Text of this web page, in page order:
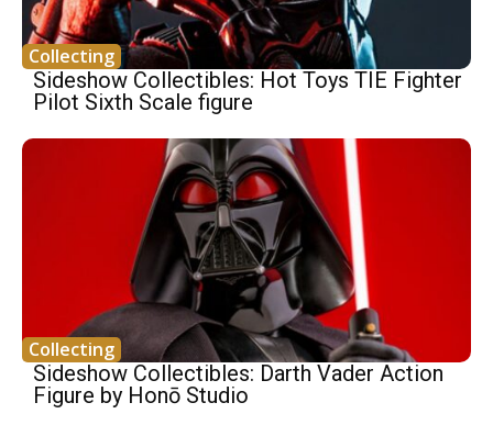
Collecting
Sideshow Collectibles: Hot Toys TIE Fighter
Pilot Sixth Scale figure
Collecting
Sideshow Collectibles: Darth Vader Action
Figure by Honō Studio